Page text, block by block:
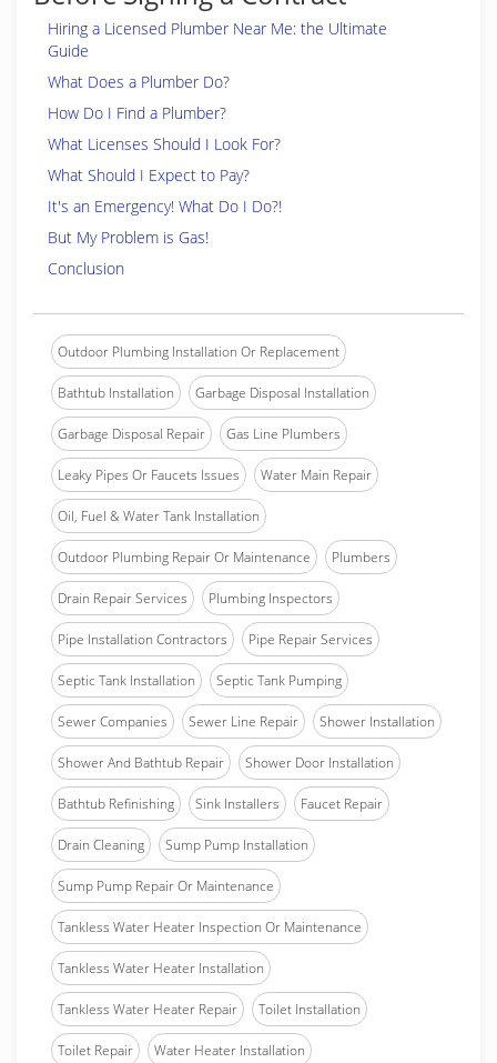
Hiring a Licensed Plumber Near Me: the Ultimate
Guide
What Does a Plumber Do?
How Do I Find a Plumber?
What Licenses Should I Look For?
What Should I Expect to Pay?
It's an Emergency! What Do I Do?!
But My Problem is Gas!
Conclusion
Outdoor Plumbing Installation Or Replacement
Bathtub Installation Garbage Disposal Installation
Garbage Disposal Repair Gas Line Plumbers
Leaky Pipes Or Faucets Issues Water Main Repair
Oil, Fuel & Water Tank Installation
Outdoor Plumbing Repair Or Maintenance Plumbers
Drain Repair Services Plumbing Inspectors
Pipe Installation Contractors Pipe Repair Services
Septic Tank Installation Septic Tank Pumping
Sewer Companies Sewer Line Repair Shower Installation
Shower And Bathtub Repair Shower Door Installation
Bathtub Refinishing Sink Installers Faucet Repair
Drain Cleaning Sump Pump Installation
Sump Pump Repair Or Maintenance
Tankless Water Heater Inspection Or Maintenance
Tankless Water Heater Installation
Tankless Water Heater Repair Toilet Installation
Toilet Repair Water Heater Installation